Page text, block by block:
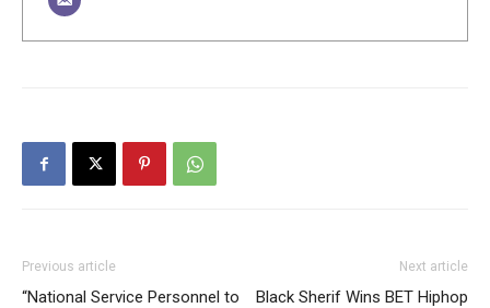
Previous article
“National Service Personnel to
Next article
Black Sherif Wins BET Hiphop